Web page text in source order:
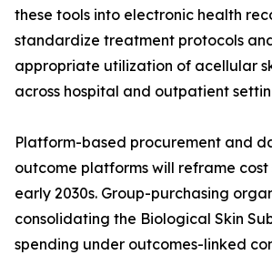
these tools into electronic health
standardize treatment protocols
appropriate utilization of acellular
across hospital and outpatient
Platform-based procurement and
outcome platforms will reframe cost
early 2030s. Group-purchasing
consolidating the Biological Skin
spending under outcomes-linked